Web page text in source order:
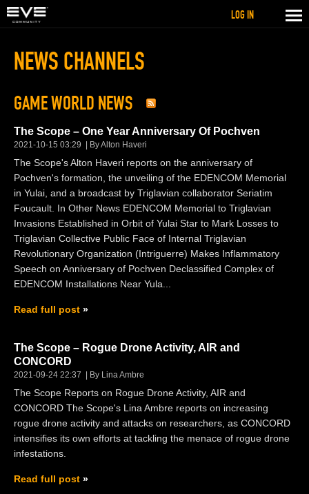
NEWS CHANNELS
GAME WORLD NEWS
The Scope – One Year Anniversary Of Pochven
2021-10-15 03:29 By Alton Haveri
The Scope's Alton Haveri reports on the anniversary of
Pochven's formation, the unveiling of the EDENCOM Memorial
in Yulai, and a broadcast by Triglavian collaborator Seriatim
Foucault. In Other News EDENCOM Memorial to Triglavian
Invasions Established in Orbit of Yulai Star to Mark Losses to
Triglavian Collective Public Face of Internal Triglavian
Revolutionary Organization (Intriguerre) Makes Inflammatory
Speech on Anniversary of Pochven Declassified Complex of
EDENCOM Installations Near Yula...
Read full post
The Scope – Rogue Drone Activity, AIR and
CONCORD
2021-09-24 22:37 By Lina Ambre
The Scope Reports on Rogue Drone Activity, AIR and
CONCORD The Scope's Lina Ambre reports on increasing
rogue drone activity and attacks on researchers, as CONCORD
intensifies its own efforts at tackling the menace of rogue drone
infestations.
Read full post
LOG IN